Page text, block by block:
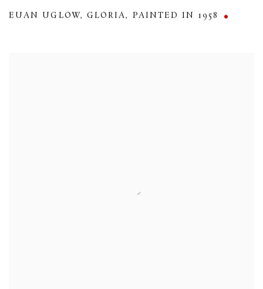
EUAN UGLOW, GLORIA, PAINTED IN 1958